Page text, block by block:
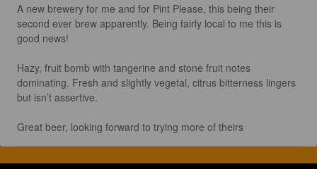
A new brewery for me and for Pint Please, this being their
second ever brew apparently. Being fairly local to me this is
good news!
Hazy, fruit bomb with tangerine and stone fruit notes
dominating. Fresh and slightly vegetal, citrus bitterness lingers
but isn’t assertive.
Great beer, looking forward to trying more of theirs